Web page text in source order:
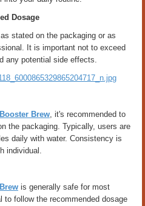
Dosage
stated on the packaging or as
It is important not to exceed
any potential side effects.
Booster Brew, it's recommended to
the packaging. Typically, users are
daily with water. Consistency is
individual.
is generally safe for most
to follow the recommended dosage